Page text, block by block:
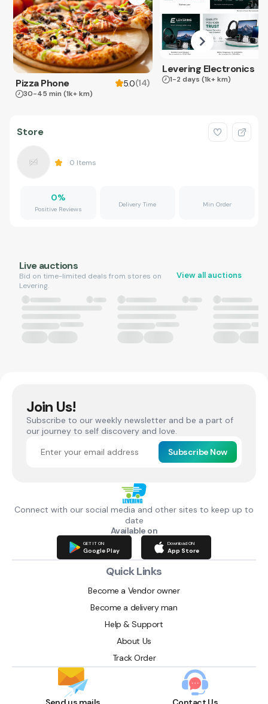
Pizza Phone 5.0(14)
30-45 min (1k+ km)
Levering Electronics
1-2 days (1k+ km)
Store
0 Items
0%
Positive Reviews
Delivery Time Min Order
Live auctions
Bid on time-limited deals from stores on
Levering.
View all auctions
Join Us!
Subscribe to our weekly newsletter and be a part of
our journey to self discovery and love.
Subscribe Now
Connect with our social media and other sites to keep up to
date
Available on
GET IT ON
Google Play
Download ON
App Store
Quick Links
Become a Vendor owner
Become a delivery man
Help & Support
About Us
Track Order